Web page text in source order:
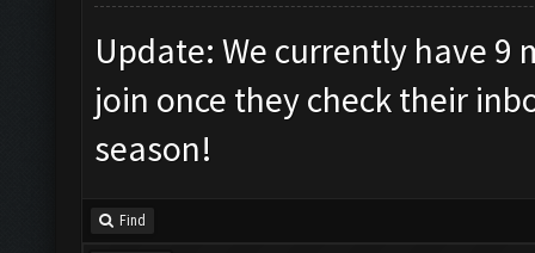
Update: We currently have 9
join once they check their
season!
Find